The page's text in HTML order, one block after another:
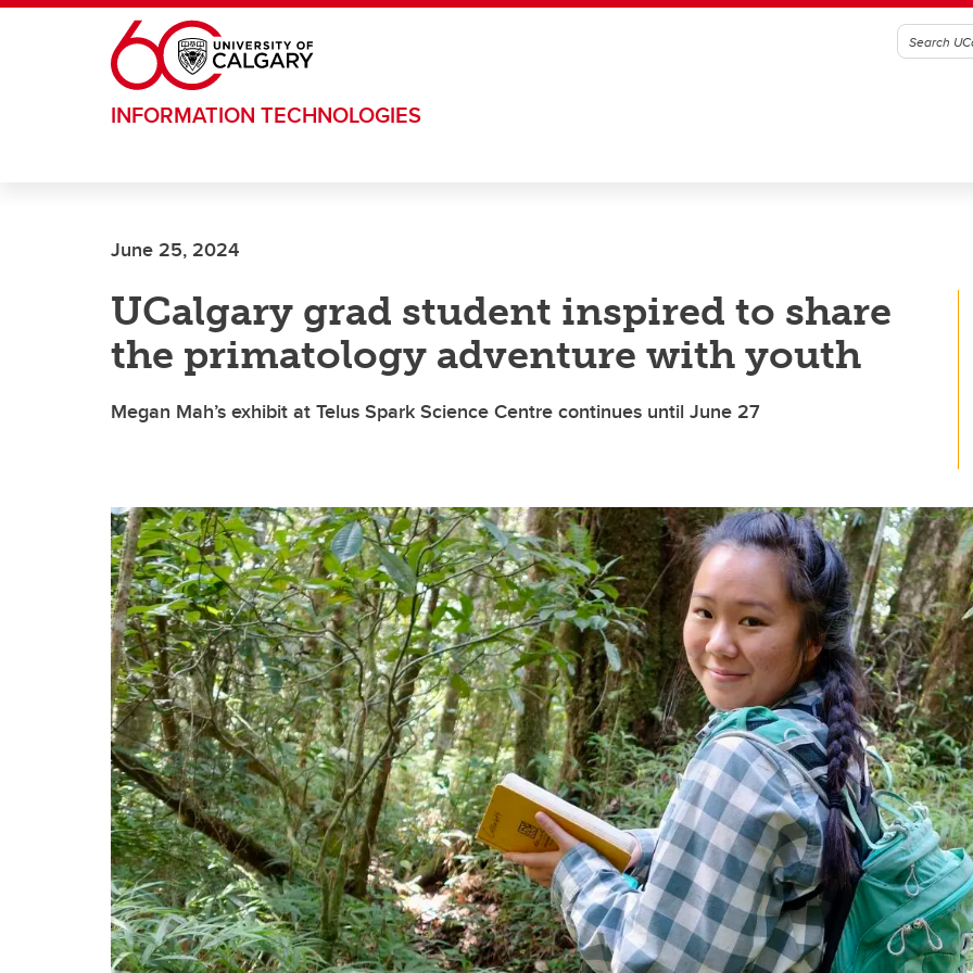
Skip to main content
INFORMATION TECHNOLOGIES
June 25, 2024
UCalgary grad student inspired to share
the primatology adventure with youth
Megan Mah’s exhibit at Telus Spark Science Centre continues until June 27